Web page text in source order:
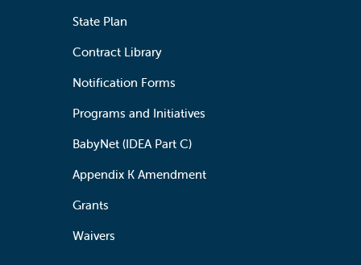
State Plan
Contract Library
Notification Forms
Programs and Initiatives
BabyNet (IDEA Part C)
Appendix K Amendment
Grants
Waivers